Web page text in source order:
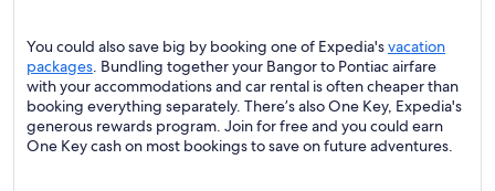
You could also save big by booking one of Expedia'svacation
packages. Bundling together your Bangor to Pontiac airfare
with your accommodations and car rental is often cheaper than
booking everything separately. There’s also One Key, Expedia's
generous rewards program. Join for free and you could earn
One Key cash on most bookings to save on future adventures.